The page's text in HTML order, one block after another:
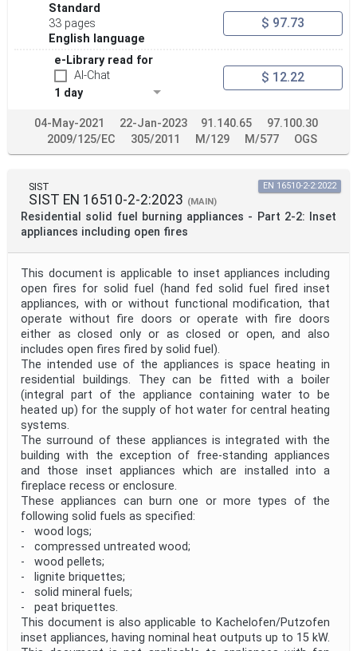
Standard
33 pages
English language
$ 97.73
e-Library read for
AI-Chat
1 day
$ 12.22
04-May-2021 22-Jan-2023 91.140.65
97.100.30
2009/125/EC
305/2011 M/129 M/577 OGS
SIST
SIST EN 16510-2-2:2023 (MAIN)
Residential solid fuel burning appliances - Part 2-2: Inset
appliances including open fires
EN 16510-2-2:2022
This document is applicable to inset appliances including
open fires for solid fuel (hand fed solid fuel fired inset
appliances, with or without functional modification, that
operate without fire doors or operate with fire doors
either as closed only or as closed or open, and also
includes open fires fired by solid fuel).
The intended use of the appliances is space heating in
residential buildings. They can be fitted with a boiler
(integral part of the appliance containing water to be
heated up) for the supply of hot water for central heating
systems.
The surround of these appliances is integrated with the
building with the exception of free-standing appliances
and those inset appliances which are installed into a
fireplace recess or enclosure.
These appliances can burn one or more types of the
following solid fuels as specified:
- wood logs;
- compressed untreated wood;
- wood pellets;
- lignite briquettes;
- solid mineral fuels;
- peat briquettes.
This document is also applicable to Kachelofen/Putzofen
inset appliances, having nominal heat outputs up to 15 kW.